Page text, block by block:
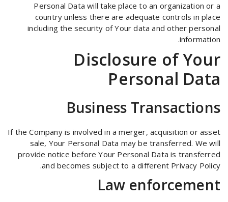
Personal Data will take place to an organization or a
country unless there are adequate controls in place
including the security of Your data and other personal
information.
Disclosure of Your
Personal Data
Business Transactions
If the Company is involved in a merger, acquisition or asset
sale, Your Personal Data may be transferred. We will
provide notice before Your Personal Data is transferred
and becomes subject to a different Privacy Policy.
Law enforcement